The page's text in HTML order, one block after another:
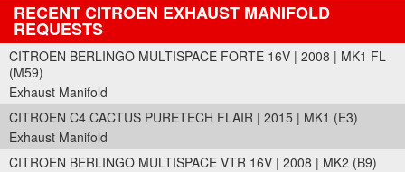
RECENT CITROEN EXHAUST MANIFOLD
REQUESTS
CITROEN BERLINGO MULTISPACE FORTE 16V | 2008 | MK1 FL
(M59)
Exhaust Manifold
CITROEN C4 CACTUS PURETECH FLAIR | 2015 | MK1 (E3)
Exhaust Manifold
CITROEN BERLINGO MULTISPACE VTR 16V | 2008 | MK2 (B9)